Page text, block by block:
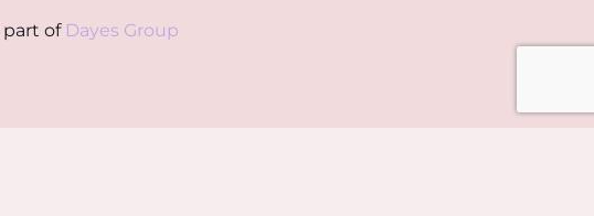
part of Dayes Group